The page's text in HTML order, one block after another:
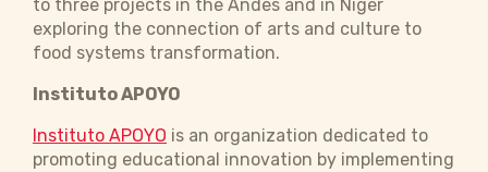
to three projects in the Andes and in Niger
exploring the connection of arts and culture to
food systems transformation.
Instituto APOYO
Instituto APOYO is an organization dedicated to
promoting educational innovation by implementing